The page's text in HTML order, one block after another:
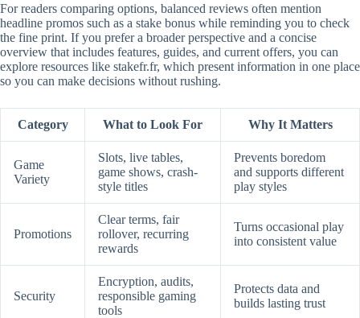
For readers comparing options, balanced reviews often mention
headline promos such as a stake bonus while reminding you to check
the fine print. If you prefer a broader perspective and a concise
overview that includes features, guides, and current offers, you can
explore resources like stakefr.fr, which present information in one place
so you can make decisions without rushing.
Category What to Look For Why It Matters
Game
Variety
Slots, live tables,
game shows, crash-
style titles
Prevents boredom
and supports different
play styles
Promotions
Clear terms, fair
rollover, recurring
rewards
Turns occasional play
into consistent value
Security
Encryption, audits,
responsible gaming
tools
Protects data and
builds lasting trust